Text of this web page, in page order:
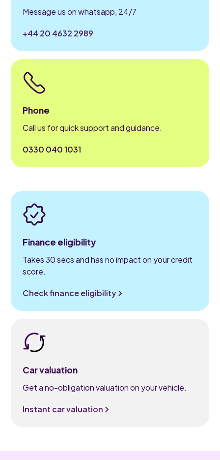
Message us on whatsapp, 24/7
+44 20 4632 2989
Phone
Call us for quick support and guidance.
0330 040 1031
Finance eligibility
Takes 30 secs and has no impact on your credit
score.
Check finance eligibility
Car valuation
Get a no-obligation valuation on your vehicle.
Instant car valuation